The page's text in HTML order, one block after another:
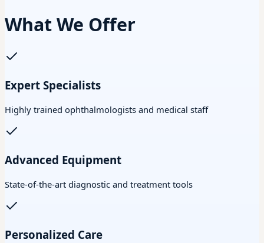
What We Offer
Expert Specialists
Highly trained ophthalmologists and medical staff
Advanced Equipment
State-of-the-art diagnostic and treatment tools
Personalized Care